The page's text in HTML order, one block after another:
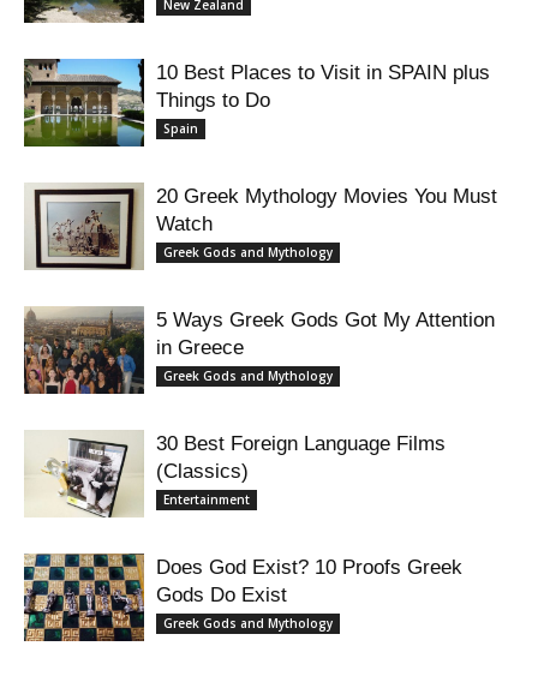
New Zealand
10 Best Places to Visit in SPAIN plus
Things to Do
Spain
20 Greek Mythology Movies You Must
Watch
Greek Gods and Mythology
5 Ways Greek Gods Got My Attention
in Greece
Greek Gods and Mythology
30 Best Foreign Language Films
(Classics)
Entertainment
Does God Exist? 10 Proofs Greek
Gods Do Exist
Greek Gods and Mythology